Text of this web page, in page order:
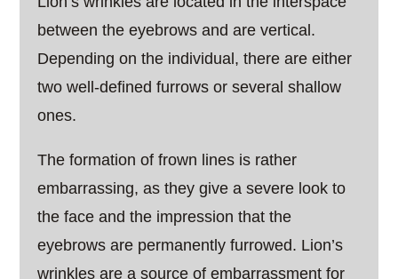
between the eyebrows and are vertical.
Depending on the individual, there are either
two well-defined furrows or several shallow
ones.
The formation of frown lines is rather
embarrassing, as they give a severe look to
the face and the impression that the
eyebrows are permanently furrowed. Lion’s
wrinkles are a source of embarrassment for